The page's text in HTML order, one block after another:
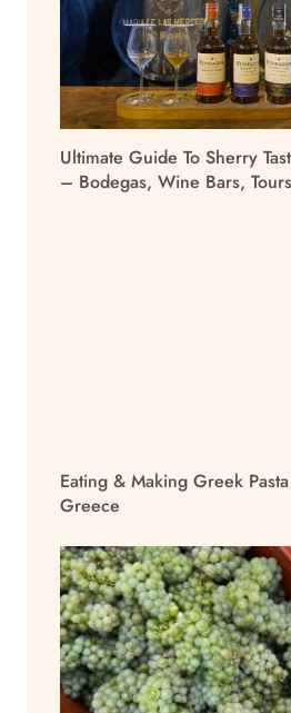
Ultimate Guide To Sherry
– Bodegas, Wine Bars,
Eating & Making Greek
Greece